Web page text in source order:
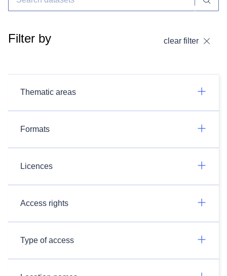
Filter by clear filter
Thematic areas
Formats
Licences
Access rights
Type of access